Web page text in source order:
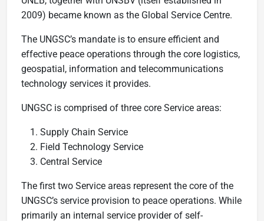
2009) became known as the Global Service Centre.
The UNGSC’s mandate is to ensure efficient and
effective peace operations through the core logistics,
geospatial, information and telecommunications
technology services it provides.
UNGSC is comprised of three core Service areas:
Supply Chain Service
Field Technology Service
Central Service
The first two Service areas represent the core of the
UNGSC’s service provision to peace operations. While
primarily an internal service provider of self-